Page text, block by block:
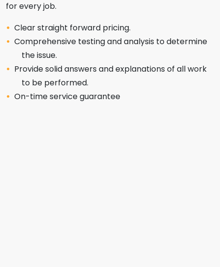
for every job.
Clear straight forward pricing.
Comprehensive testing and analysis to determine
the issue.
Provide solid answers and explanations of all work
to be performed.
On-time service guarantee